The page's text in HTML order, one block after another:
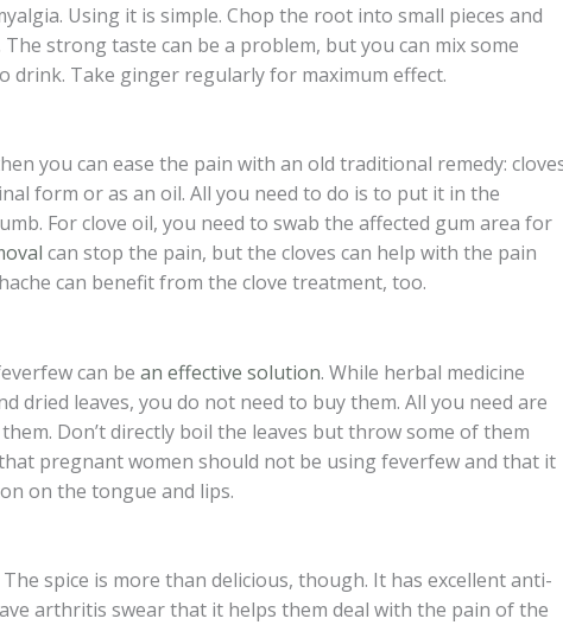
Using it is simple. Chop the root into small pieces and
strong taste can be a problem, but you can mix some
drink. Take ginger regularly for maximum effect.
you can ease the pain with an old traditional remedy:
form or as an oil. All you need to do is to put it in the
For clove oil, you need to swab the affected gum area for
can stop the pain, but the cloves can help with the pain
can benefit from the clove treatment, too.
can be an effective solution. While herbal medicine
dried leaves, you do not need to buy them. All you need are
Don’t directly boil the leaves but throw some of them
pregnant women should not be using feverfew and that it
on the tongue and lips.
spice is more than delicious, though. It has excellent anti-
arthritis swear that it helps them deal with the pain of the